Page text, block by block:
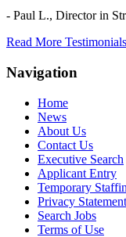
- Paul L., Director in
Read More Testimonials
Navigation
Home
News
About Us
Contact Us
Executive Search
Applicant Entry
Temporary
Privacy Statement
Search Jobs
Terms of Use